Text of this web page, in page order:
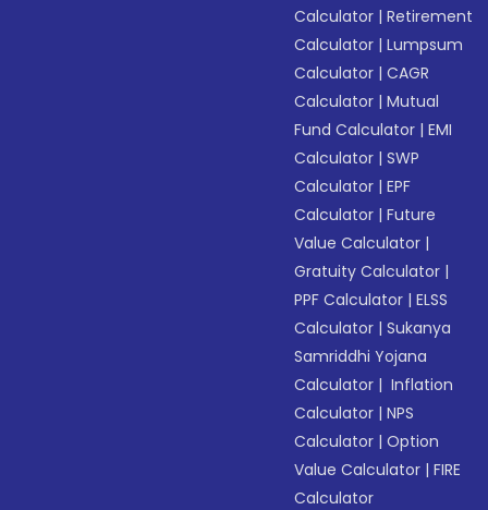
Calculator |Retirement
Calculator |Lumpsum
Calculator |CAGR
Calculator |Mutual
Fund Calculator |EMI
Calculator |SWP
Calculator |EPF
Calculator |Future
Value Calculator |
Gratuity Calculator |
PPF Calculator |ELSS
Calculator |Sukanya
Samriddhi Yojana
Calculator | Inflation
Calculator |NPS
Calculator |Option
Value Calculator |FIRE
Calculator